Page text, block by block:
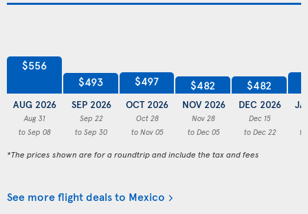
$556
AUG 2026
Aug 31
to Sep 08
$493
SEP 2026
Sep 22
to Sep 30
$497
OCT 2026
Oct 28
to Nov 05
$482
NOV 2026
Nov 28
to Dec 05
$482
DEC 2026
Dec 15
to Dec 22
to
*The prices shown are for a roundtrip and include the tax and fees
See more flight deals to Mexico